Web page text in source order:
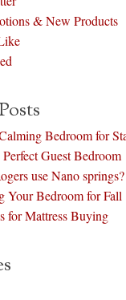
& New Products
Bedroom for
Guest Bedroom
use Nano springs?
Your Bedroom for Fall
for Mattress Buying